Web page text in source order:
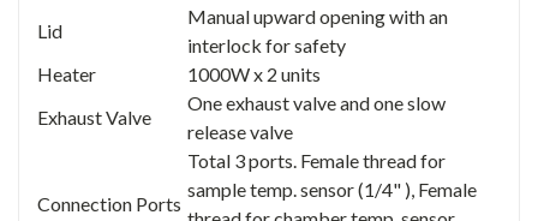
Lid
Manual upward opening with an
interlock for safety
Heater
1000W x 2 units
Exhaust Valve
One exhaust valve and one slow
release valve
Connection Ports
Total 3 ports. Female thread for
sample temp. sensor (1/4" ), Female